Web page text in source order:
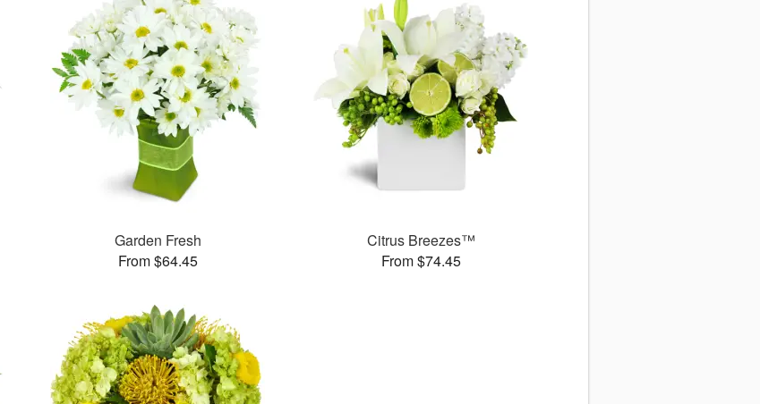
Garden Fresh
From $64.45
Citrus Breezes™
From $74.45